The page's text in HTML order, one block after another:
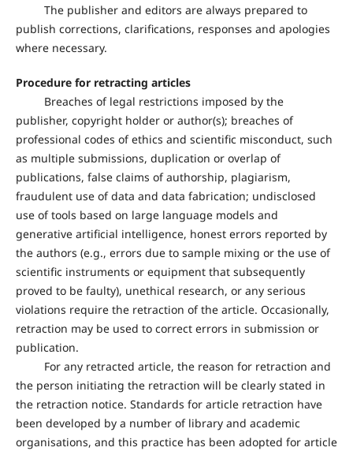
The publisher and editors are always prepared to
publish corrections, clarifications, responses and apologies
where necessary.
Procedure for retracting articles
Breaches of legal restrictions imposed by the
publisher, copyright holder or author(s); breaches of
professional codes of ethics and scientific misconduct, such
as multiple submissions, duplication or overlap of
publications, false claims of authorship, plagiarism,
fraudulent use of data and data fabrication; undisclosed
use of tools based on large language models and
generative artificial intelligence, honest errors reported by
the authors (e.g., errors due to sample mixing or the use of
scientific instruments or equipment that subsequently
proved to be faulty), unethical research, or any serious
violations require the retraction of the article. Occasionally,
retraction may be used to correct errors in submission or
publication.
For any retracted article, the reason for retraction and
the person initiating the retraction will be clearly stated in
the retraction notice. Standards for article retraction have
been developed by a number of library and academic
organisations, and this practice has been adopted for article